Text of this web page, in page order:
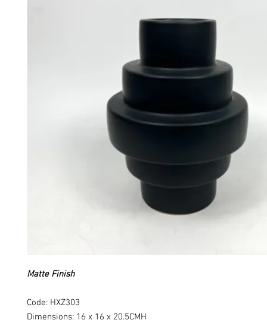
Matte Finish
Code: HXZ303
Dimensions: 16 x 16 x 20.5CMH